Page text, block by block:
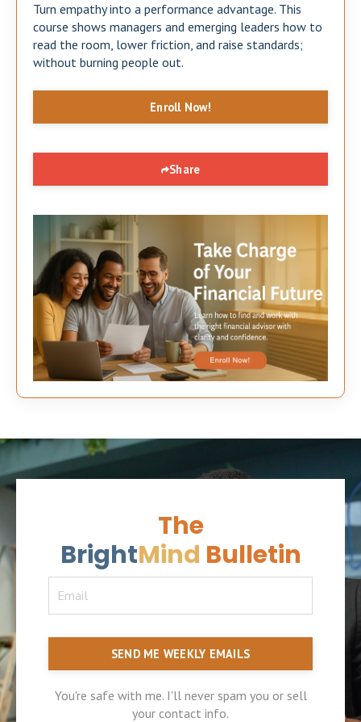
Turn empathy into a performance advantage. This
course shows managers and emerging leaders how to
read the room, lower friction, and raise standards;
without burning people out.
Enroll Now!
Share
The
BrightMind Bulletin
SEND ME WEEKLY EMAILS
You're safe with me. I'll never spam you or sell
your contact info.